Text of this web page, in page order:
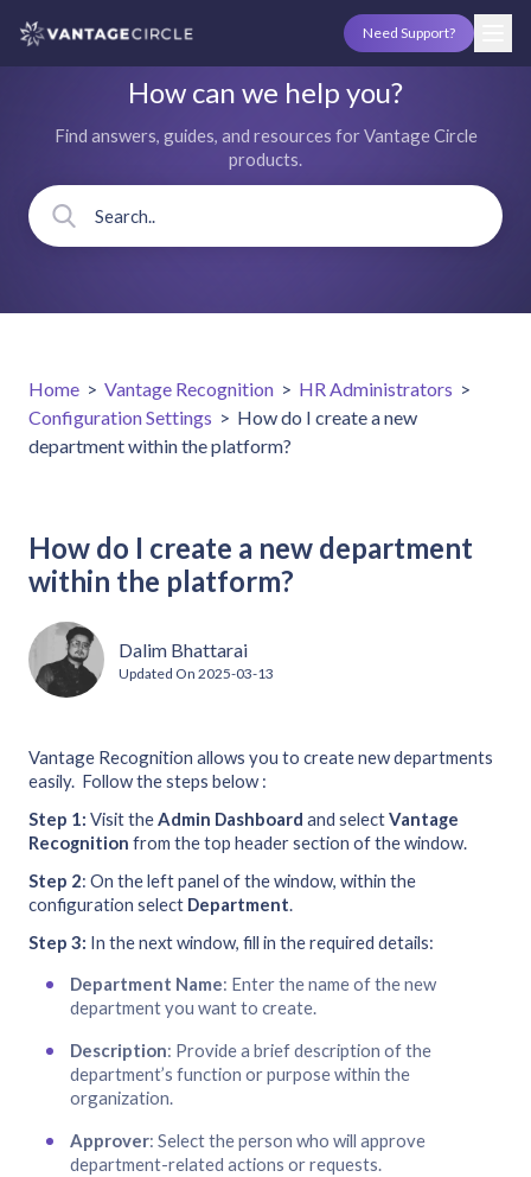
Need Support?
How can we help you?
Find answers, guides, and resources for Vantage Circle
products.
Home > Vantage Recognition > HR Administrators >
Configuration Settings > How do I create a new
department within the platform?
How do I create a new department
within the platform?
Dalim Bhattarai
Updated On 2025-03-13
Vantage Recognition allows you to create new departments
easily. Follow the steps below :
Step 1: Visit theAdmin Dashboard and selectVantage
Recognition from the top header section of the window.
Step 2: On the left panel of the window, within the
configuration select Department.
Step 3: In the next window, fill in the required details:
Department Name: Enter the name of the new
department you want to create.
Description: Provide a brief description of the
department’s function or purpose within the
organization.
Approver: Select the person who will approve
department-related actions or requests.